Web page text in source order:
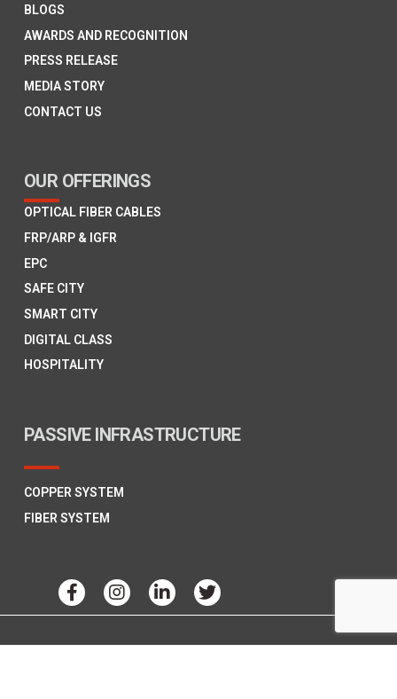
BLOGS
AWARDS AND RECOGNITION
PRESS RELEASE
MEDIA STORY
CONTACT US
OUR OFFERINGS
OPTICAL FIBER CABLES
FRP/ARP & IGFR
EPC
SAFE CITY
SMART CITY
DIGITAL CLASS
HOSPITALITY
PASSIVE INFRASTRUCTURE
COPPER SYSTEM
FIBER SYSTEM